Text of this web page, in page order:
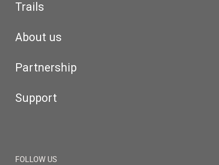
Trails
About us
Partnership
Support
FOLLOW US